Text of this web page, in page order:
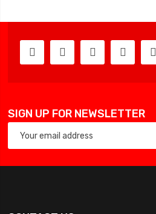
SIGN UP FOR NEWSLETTER